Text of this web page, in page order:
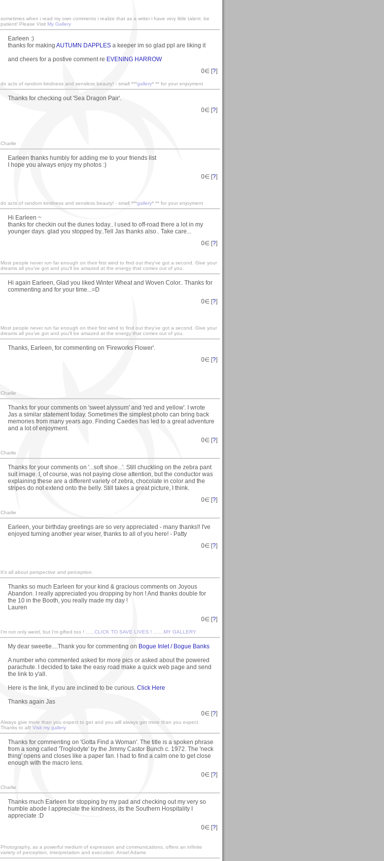
sometimes when i read my own comments i realize that as a writer i have very little talent. be
patient! Please Visit My Gallery
Earleen :)
thanks for making AUTUMN DAPPLES a keeper im so glad ppl are liking it
and cheers for a postive comment re EVENING HARROW
0∈ [?]
do acts of random kindness and sensless beauty! - small ***gallery* ** for your enjoyment
Thanks for checking out 'Sea Dragon Pair'.
0∈ [?]
Charlie
Earleen thanks humbly for adding me to your friends list
I hope you always enjoy my photos :)
0∈ [?]
do acts of random kindness and sensless beauty! - small ***gallery* ** for your enjoyment
Hi Earleen ~
thanks for checkin out the dunes today.. I used to off-road there a lot in my
younger days. glad you stopped by..Tell Jas thanks also.. Take care...
0∈ [?]
Most people never run far enough on their first wind to find out they've got a second. Give your
dreams all you've got and you'll be amazed at the energy that comes out of you.
Hi again Earleen, Glad you liked Winter Wheat and Woven Color.. Thanks for
commenting and for your time...=D
0∈ [?]
Most people never run far enough on their first wind to find out they've got a second. Give your
dreams all you've got and you'll be amazed at the energy that comes out of you.
Thanks, Earleen, for commenting on 'Fireworks Flower'.
0∈ [?]
Charlie
Thanks for your comments on 'sweet alyssum' and 'red and yellow'. I wrote
Jas a similar statement today. Sometimes the simplest photo can bring back
memories from many years ago. Finding Caedes has led to a great adventure
and a lot of enjoyment.
0∈ [?]
Charlie
Thanks for your comments on '...soft shoe...'. Still chuckling on the zebra pant
suit image. I, of course, was not paying close attention, but the conductor was
explaining these are a different variety of zebra, chocolate in color and the
stripes do not extend onto the belly. Still takes a great picture, I think.
0∈ [?]
Charlie
Earleen, your birthday greetings are so very appreciated - many thanks!! I've
enjoyed turning another year wiser, thanks to all of you here! - Patty
0∈ [?]
It's all about perspective and perception.
Thanks so much Earleen for your kind & gracious comments on Joyous
Abandon. I really appreciated you dropping by hon ! And thanks double for
the 10 in the Booth, you really made my day !
Lauren
0∈ [?]
I'm not only weird, but I'm gifted too ! ...... CLICK TO SAVE LIVES ! MY GALLERY
My dear sweetie....Thank you for commenting on Bogue Inlet / Bogue Banks
A number who commented asked for more pics or asked about the powered
parachute. I decided to take the easy road make a quick web page and send
the link to y'all.
Here is the link, if you are inclined to be curious. Click Here
Thanks again Jas
0∈ [?]
Always give more than you expect to get and you will always get more than you expect.
Thanks to all! Visit my gallery
Thanks for commenting on 'Gotta Find a Woman'. The title is a spoken phrase
from a song called 'Troglodyte' by the Jimmy Castor Bunch c. 1972. The 'neck
thing' opens and closes like a paper fan. I had to find a calm one to get close
enough with the macro lens.
0∈ [?]
Charlie
Thanks much Earleen for stopping by my pad and checking out my very so
humble abode I appreciate the kindness, its the Southern Hospitality I
appreciate :D
0∈ [?]
Photography, as a powerful medium of expression and communications, offers an infinite
variety of perception, interpretation and execution. Ansel Adams